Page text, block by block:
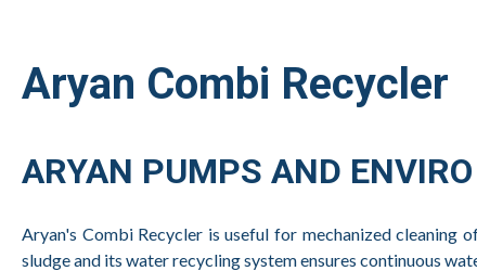
Aryan Combi Recycler
ARYAN PUMPS AND
Aryan's Combi Recycler is useful for mechanized cleaning
sludge and its water recycling system ensures continuous